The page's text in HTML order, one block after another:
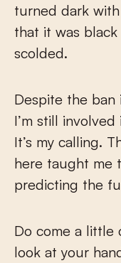
turned dark
that it was black
scolded.
Despite the ban
I’m still
It’s my calling.
here taught me
predicting the
Do come a little
look at your